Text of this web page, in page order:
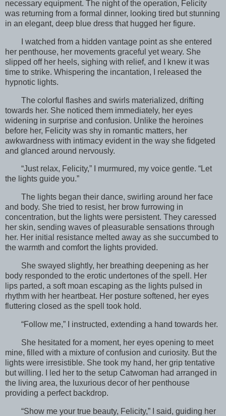
necessary equipment. The night of the operation, Felicity
was returning from a formal dinner, looking tired but stunning
in an elegant, deep blue dress that hugged her figure.
I watched from a hidden vantage point as she entered
her penthouse, her movements graceful yet weary. She
slipped off her heels, sighing with relief, and I knew it was
time to strike. Whispering the incantation, I released the
hypnotic lights.
The colorful flashes and swirls materialized, drifting
towards her. She noticed them immediately, her eyes
widening in surprise and confusion. Unlike the heroines
before her, Felicity was shy in romantic matters, her
awkwardness with intimacy evident in the way she fidgeted
and glanced around nervously.
“Just relax, Felicity,” I murmured, my voice gentle. “Let
the lights guide you.”
The lights began their dance, swirling around her face
and body. She tried to resist, her brow furrowing in
concentration, but the lights were persistent. They caressed
her skin, sending waves of pleasurable sensations through
her. Her initial resistance melted away as she succumbed to
the warmth and comfort the lights provided.
She swayed slightly, her breathing deepening as her
body responded to the erotic undertones of the spell. Her
lips parted, a soft moan escaping as the lights pulsed in
rhythm with her heartbeat. Her posture softened, her eyes
fluttering closed as the spell took hold.
“Follow me,” I instructed, extending a hand towards her.
She hesitated for a moment, her eyes opening to meet
mine, filled with a mixture of confusion and curiosity. But the
lights were irresistible. She took my hand, her grip tentative
but willing. I led her to the setup Catwoman had arranged in
the living area, the luxurious decor of her penthouse
providing a perfect backdrop.
“Show me your true beauty, Felicity,” I said, guiding her